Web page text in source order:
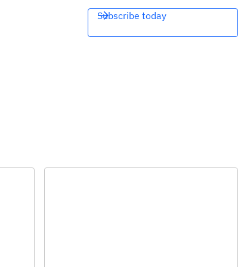
Subscribe today